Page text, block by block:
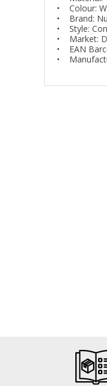
• Colour:
• Brand:
• Style:
• Market:
• EAN
•